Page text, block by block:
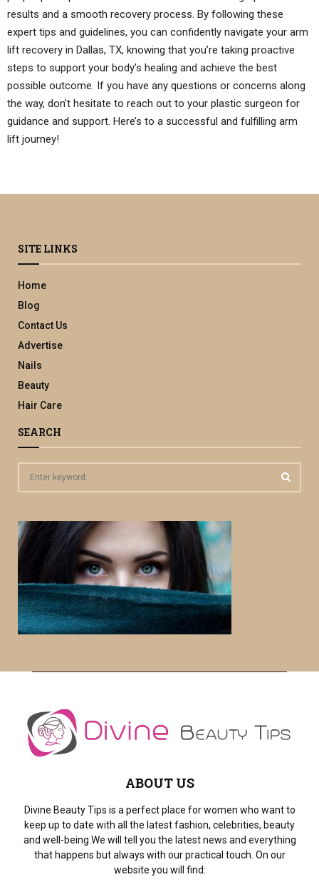
results and a smooth recovery process. By following these
expert tips and guidelines, you can confidently navigate your arm
lift recovery in Dallas, TX, knowing that you’re taking proactive
steps to support your body’s healing and achieve the best
possible outcome. If you have any questions or concerns along
the way, don’t hesitate to reach out to your plastic surgeon for
guidance and support. Here’s to a successful and fulfilling arm
lift journey!
SITE LINKS
Home
Blog
Contact Us
Advertise
Nails
Beauty
Hair Care
SEARCH
c
h
f
r
:
ABOUT US
Divine Beauty Tips is a perfect place for women who want to
keep up to date with all the latest fashion, celebrities, beauty
and well-being.We will tell you the latest news and everything
that happens but always with our practical touch. On our
website you will find: